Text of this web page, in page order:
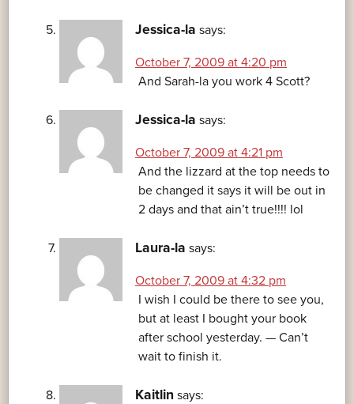
Jessica-la says:
October 7, 2009 at 4:20 pm
And Sarah-la you work 4 Scott?
Jessica-la says:
October 7, 2009 at 4:21 pm
And the lizzard at the top needs to
be changed it says it will be out in
2 days and that ain’t true!!!! lol
Laura-la says:
October 7, 2009 at 4:32 pm
I wish I could be there to see you,
but at least I bought your book
after school yesterday. — Can’t
wait to finish it.
Kaitlin says: